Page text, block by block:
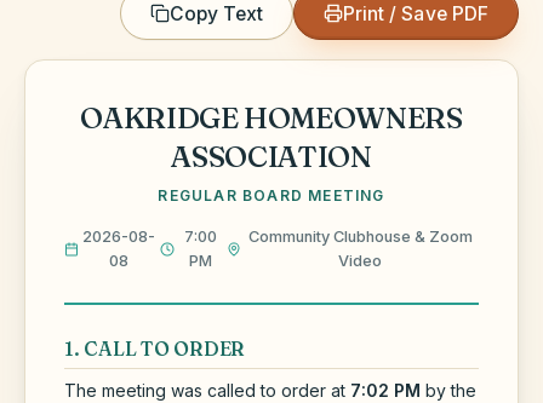
Copy Text Print / Save PDF
OAKRIDGE HOMEOWNERS
ASSOCIATION
REGULAR BOARD MEETING
2026-08-
08
7:00
PM
Community Clubhouse & Zoom
Video
1. CALL TO ORDER
The meeting was called to order at 7:02 PM by the